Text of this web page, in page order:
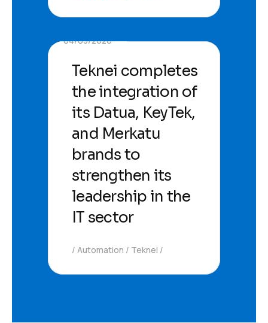
04/03/2026
Teknei completes
the integration of
its Datua, KeyTek,
and Merkatu
brands to
strengthen its
leadership in the
IT sector
Automation Teknei